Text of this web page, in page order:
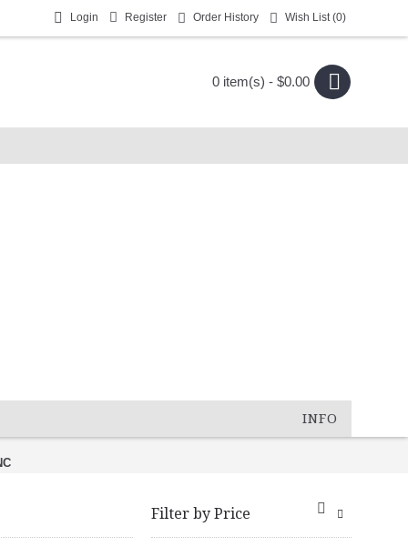
Login Register Order History Wish List (0)
0 item(s) - $0.00
INFO
Filter by Price